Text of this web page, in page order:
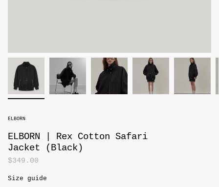
ELBORN
ELBORN | Rex Cotton Safari
Jacket (Black)
$349.00
Size guide